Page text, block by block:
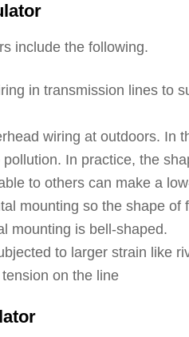
include the following.
in transmission lines to
wiring at outdoors. In
In practice, the
to others can make a
mounting so the shape
mounting is bell-shaped.
to larger strain like
on the line